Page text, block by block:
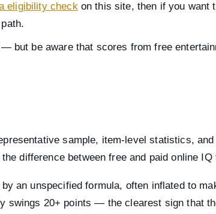
eligibility checkon this site, then if you want
but be aware that scores from free
sample, item-level statistics, and
difference between free and paid online IQ
an unspecified formula, often inflated to
swings 20+ points — the clearest sign that